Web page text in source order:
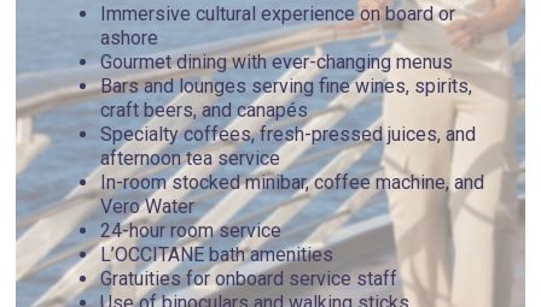
Immersive cultural experience on board or
ashore
Gourmet dining with ever-changing menus
Bars and lounges serving fine wines, spirits,
craft beers, and canapés
Specialty coffees, fresh-pressed juices, and
afternoon tea service
In-room stocked minibar, coffee machine, and
Vero Water
24-hour room service
L’OCCITANE bath amenities
Gratuities for onboard service staff